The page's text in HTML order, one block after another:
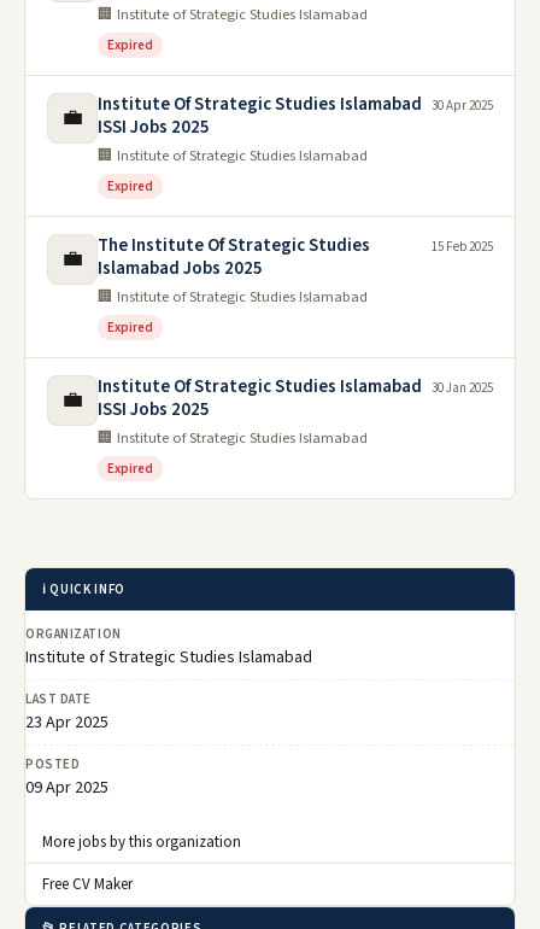
🏢 Institute of Strategic Studies Islamabad
Expired
💼
Institute Of Strategic Studies Islamabad
ISSI Jobs 2025
🏢 Institute of Strategic Studies Islamabad
Expired
30 Apr 2025
💼
The Institute Of Strategic Studies
Islamabad Jobs 2025
🏢 Institute of Strategic Studies Islamabad
Expired
15 Feb 2025
💼
Institute Of Strategic Studies Islamabad
ISSI Jobs 2025
🏢 Institute of Strategic Studies Islamabad
Expired
30 Jan 2025
ℹ️ QUICK INFO
ORGANIZATION
Institute of Strategic Studies Islamabad
LAST DATE
23 Apr 2025
POSTED
09 Apr 2025
More jobs by this organization
Free CV Maker